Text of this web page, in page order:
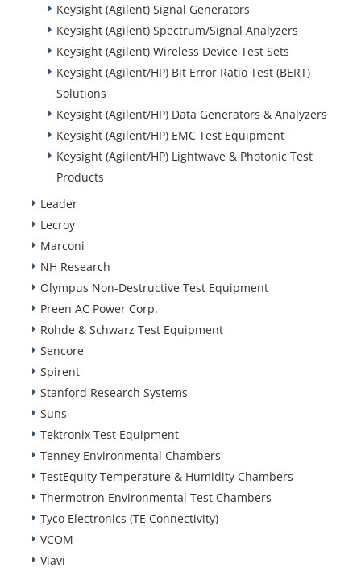
Keysight (Agilent) Signal Generators
Keysight (Agilent) Spectrum/Signal Analyzers
Keysight (Agilent) Wireless Device Test Sets
Keysight (Agilent/HP) Bit Error Ratio Test (BERT)
Solutions
Keysight (Agilent/HP) Data Generators & Analyzers
Keysight (Agilent/HP) EMC Test Equipment
Keysight (Agilent/HP) Lightwave & Photonic Test
Products
Leader
Lecroy
Marconi
NH Research
Olympus Non-Destructive Test Equipment
Preen AC Power Corp.
Rohde & Schwarz Test Equipment
Sencore
Spirent
Stanford Research Systems
Suns
Tektronix Test Equipment
Tenney Environmental Chambers
TestEquity Temperature & Humidity Chambers
Thermotron Environmental Test Chambers
Tyco Electronics (TE Connectivity)
VCOM
Viavi